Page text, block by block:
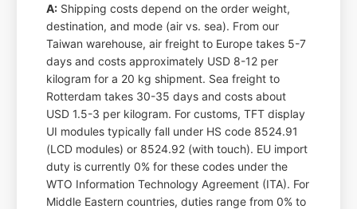
A: Shipping costs depend on the order weight,
destination, and mode (air vs. sea). From our
Taiwan warehouse, air freight to Europe takes 5-7
days and costs approximately USD 8-12 per
kilogram for a 20 kg shipment. Sea freight to
Rotterdam takes 30-35 days and costs about
USD 1.5-3 per kilogram. For customs, TFT display
UI modules typically fall under HS code 8524.91
(LCD modules) or 8524.92 (with touch). EU import
duty is currently 0% for these codes under the
WTO Information Technology Agreement (ITA). For
Middle Eastern countries, duties range from 0% to